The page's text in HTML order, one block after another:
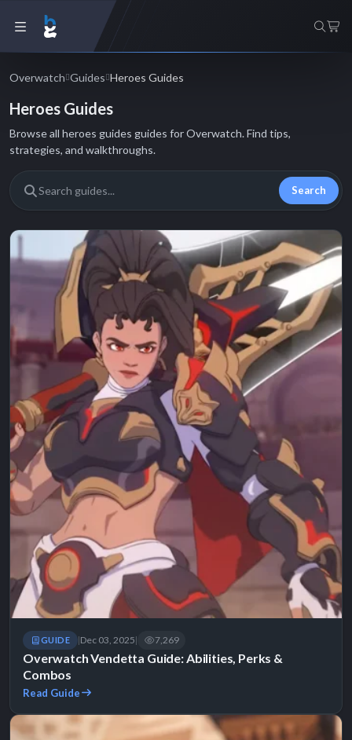
Overwatch Guides Heroes Guides
Heroes Guides
Browse all heroes guides guides for Overwatch. Find tips,
strategies, and walkthroughs.
Search
GUIDE |Dec 03, 2025| 7,269
Overwatch Vendetta Guide: Abilities, Perks &
Combos
Read Guide